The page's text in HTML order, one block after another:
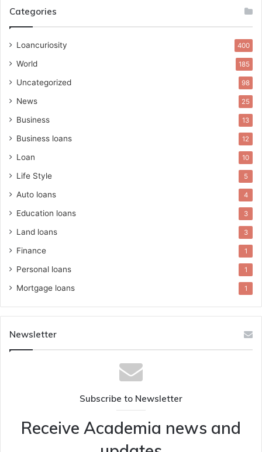
Categories
Loancuriosity 400
World 185
Uncategorized 98
News 25
Business 13
Business loans 12
Loan 10
Life Style 5
Auto loans 4
Education loans 3
Land loans 3
Finance 1
Personal loans 1
Mortgage loans 1
Newsletter
Subscribe to Newsletter
Receive Academia news and